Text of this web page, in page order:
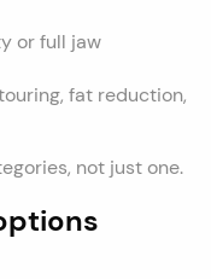
or full jaw
fat reduction,
not just one.